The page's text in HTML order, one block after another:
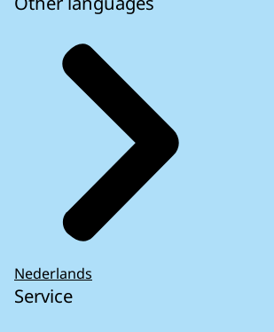
Nederlands
Service